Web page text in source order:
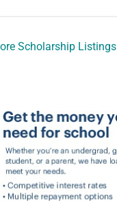
Scholarship Listings